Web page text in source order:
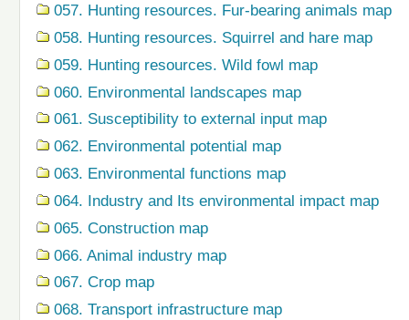
057. Hunting resources. Fur-bearing animals map
058. Hunting resources. Squirrel and hare map
059. Hunting resources. Wild fowl map
060. Environmental landscapes map
061. Susceptibility to external input map
062. Environmental potential map
063. Environmental functions map
064. Industry and Its environmental impact map
065. Construction map
066. Animal industry map
067. Crop map
068. Transport infrastructure map